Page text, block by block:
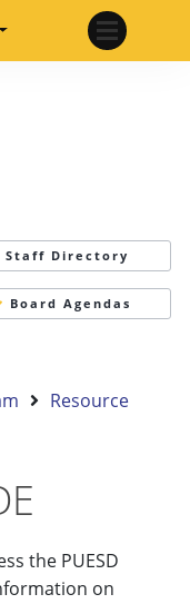
Staff Directory
Board Agendas
Resource
the PUESD
on